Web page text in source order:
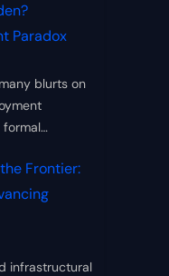
Paradox
blurts on
formal…
Frontier:
infrastructural